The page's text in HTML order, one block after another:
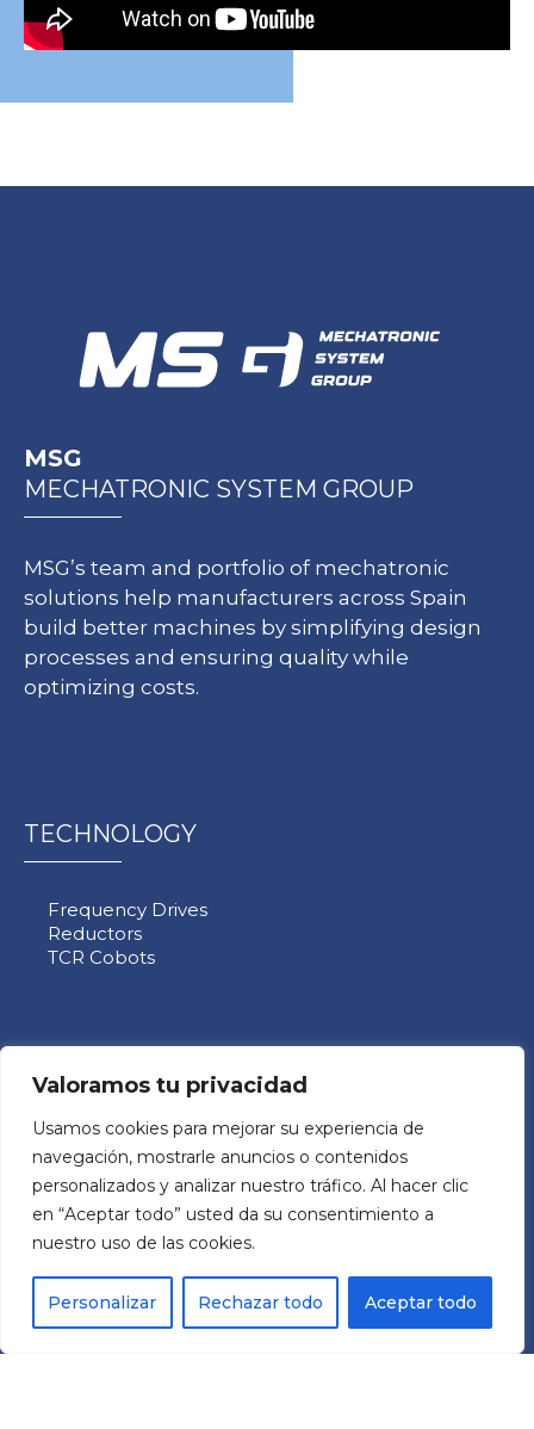
Valoramos tu privacidad
Usamos cookies para mejorar su experiencia de
navegación, mostrarle anuncios o contenidos
personalizados y analizar nuestro tráfico. Al hacer clic
en “Aceptar todo” usted da su consentimiento a
nuestro uso de las cookies.
Personalizar Rechazar todo Aceptar todo
MSG
MECHATRONIC SYSTEM GROUP
MSG’s team and portfolio of mechatronic
solutions help manufacturers across Spain
build better machines by simplifying design
processes and ensuring quality while
optimizing costs.
TECHNOLOGY
Frequency Drives
Reductors
TCR Cobots
MECHATRONIC SYSTEM GROUP SL
Pol. Ind. Les Comes
C/ Italia 11 Nave 9
08700 – Igualada (BCN)